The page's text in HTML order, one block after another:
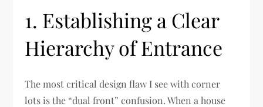
1. Establishing a Clear
Hierarchy of Entrance
The most critical design flaw I see with corner
lots is the “dual front” confusion. When a house